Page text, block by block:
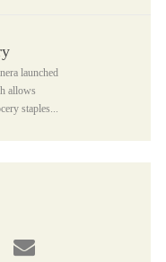
launched
allows
staples...